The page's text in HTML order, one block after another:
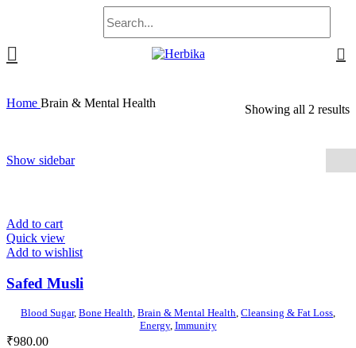
Home Brain & Mental Health Showing all 2 results
Show sidebar
Add to cart
Quick view
Add to wishlist
Safed Musli
Blood Sugar, Bone Health, Brain & Mental Health, Cleansing & Fat Loss,
Energy, Immunity
₹980.00